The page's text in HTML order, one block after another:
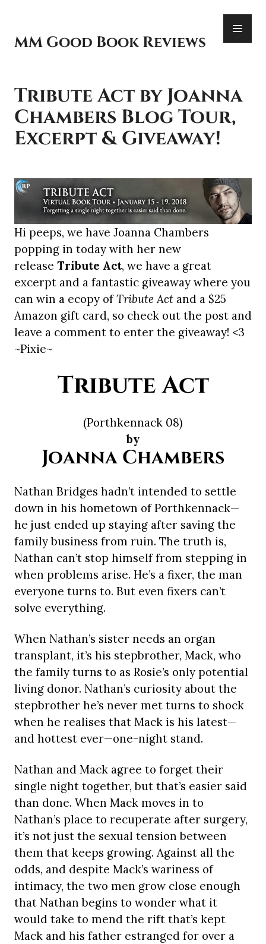
content
MM Good Book Reviews
Tribute Act by Joanna
Chambers Blog Tour,
Excerpt & Giveaway!
Hi peeps, we have Joanna Chambers
popping in today with her new
release Tribute Act, we have a great
excerpt and a fantastic giveaway where you
can win a ecopy ofTribute Act and a $25
Amazon gift card, so check out the post and
leave a comment to enter the giveaway! <3
~Pixie~
Tribute Act
(Porthkennack 08)
by
Joanna Chambers
Nathan Bridges hadn’t intended to settle
down in his hometown of Porthkennack—
he just ended up staying after saving the
family business from ruin. The truth is,
Nathan can’t stop himself from stepping in
when problems arise. He’s a fixer, the man
everyone turns to. But even fixers can’t
solve everything.
When Nathan’s sister needs an organ
transplant, it’s his stepbrother, Mack, who
the family turns to as Rosie’s only potential
living donor. Nathan’s curiosity about the
stepbrother he’s never met turns to shock
when he realises that Mack is his latest—
and hottest ever—one-night stand.
Nathan and Mack agree to forget their
single night together, but that’s easier said
than done. When Mack moves in to
Nathan’s place to recuperate after surgery,
it’s not just the sexual tension between
them that keeps growing. Against all the
odds, and despite Mack’s wariness of
intimacy, the two men grow close enough
that Nathan begins to wonder what it
would take to mend the rift that’s kept
Mack and his father estranged for over a